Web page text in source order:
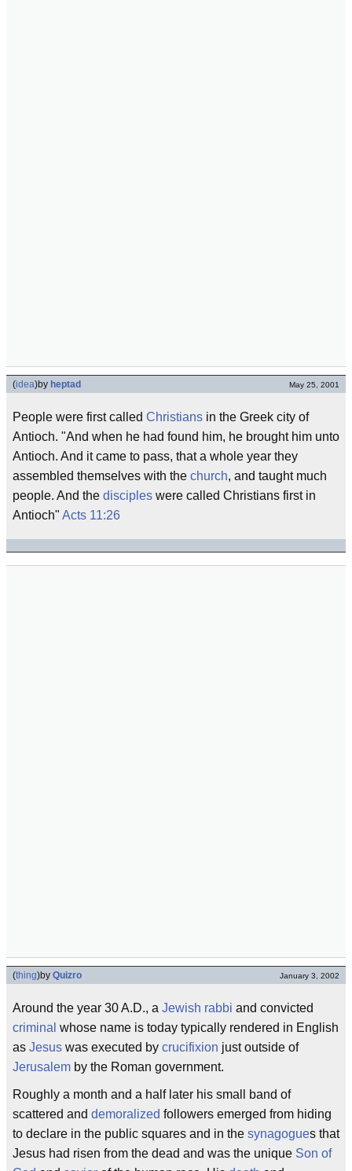
(idea)by heptad May 25, 2001
People were first called Christians in the Greek city of
Antioch. "And when he had found him, he brought him unto
Antioch. And it came to pass, that a whole year they
assembled themselves with the church, and taught much
people. And the disciples were called Christians first in
Antioch" Acts 11:26
(thing)by Quizro January 3, 2002
Around the year 30 A.D., a Jewish rabbi and convicted
criminal whose name is today typically rendered in English
as Jesus was executed by crucifixion just outside of
Jerusalem by the Roman government.
Roughly a month and a half later his small band of
scattered and demoralized followers emerged from hiding
to declare in the public squares and in the synagogues that
Jesus had risen from the dead and was the unique Son of